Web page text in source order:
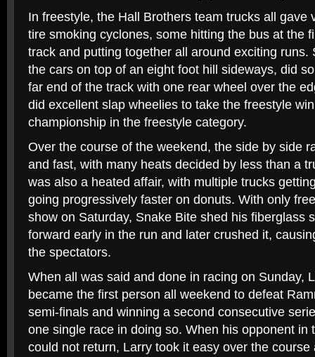
In freestyle, the Hall Brothers team trucks all gave
tire smoking cyclones, some hitting the bus at the
track and putting together all around exciting runs.
the cars on top of an eight foot hill sideways, did
far end of the track with one rear wheel over the
did excellent slap wheelies to take the freestyle
championship in the freestyle category.
Over the course of the weekend, the side by side
and fast, with many heats decided by less than a
was also a heated affair, with multiple trucks
going progressively faster on donuts. With only
show on Saturday, Snake Bite shed his fiberglass
forward early in the run and later crushed it,
the spectators.
When all was said and done in racing on Sunday,
became the first person all weekend to defeat
semi-finals and winning a second consecutive
one single race in doing so. When his opponent in
could not return, Larry took it easy over the course